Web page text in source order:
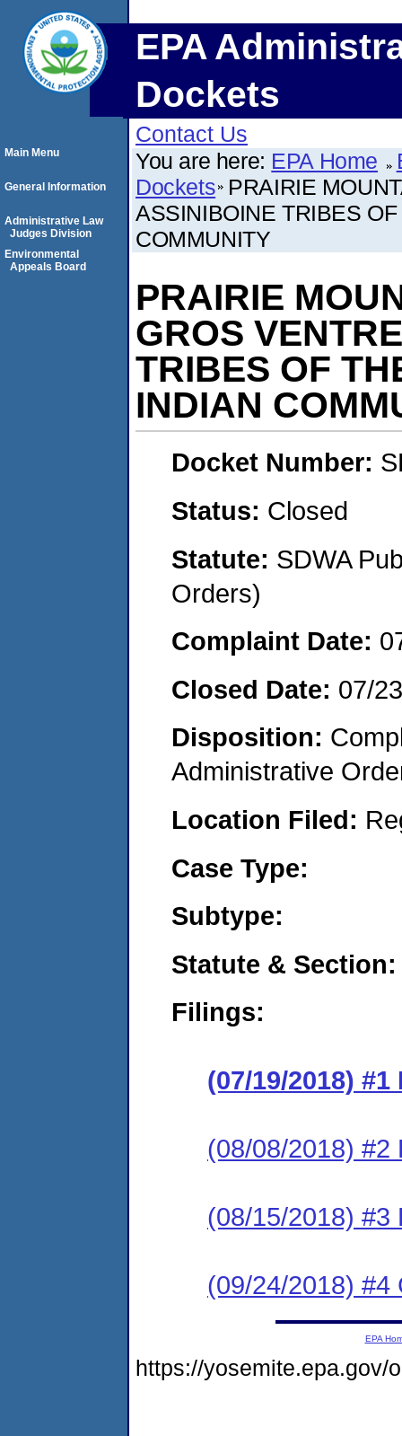
EPA
Dockets
Contact Us
You are here: EPA Home
Dockets PRAIRIE
ASSINIBOINE TRIBES
COMMUNITY
PRAIRIE
GROS
TRIBES OF
INDIAN
Docket Number:
Status: Closed
Statute: SDWA
Orders)
Complaint Date:
Closed Date: 07/
Disposition:
Administrative
Location Filed:
Case Type:
Subtype:
Statute & Section:
Filings:
(07/19/2018)
(08/08/2018) #2
(08/15/2018) #3
(09/24/2018) #4
Main Menu
General Information
Administrative Law
Judges Division
Environmental
Appeals Board
EPA
https://yosemite.epa.gov/